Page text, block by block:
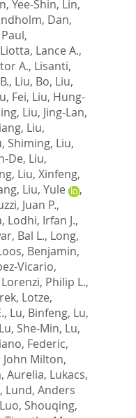
Yee-Shin, Lin,
Dan,
,
Liotta, Lance A.,
A., Lisanti,
, Liu, Bo, Liu,
Fei, Liu, Hung-
, Liu, Jing-Lan,
, Liu,
Shiming, Liu,
De, Liu,
, Liu, Xinfeng,
, Liu, Yule
,
Juan P.,
, Lodhi, Irfan J.,
Bal L., Long,
Benjamin,
Vicario,
Lorenzi, Philip L.,
, Lotze,
, Lu, Binfeng, Lu,
Lu, She-Min, Lu,
Federic,
John Milton,
Aurelia, Lukacs,
, Lund, Anders
Luo, Shouqing,